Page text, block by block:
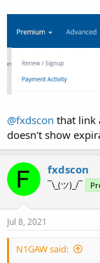
@fxdscon that link
doesn't show
fxdscon
¯\_(ツ)_/¯
Jul 8, 2021
N1GAW said: